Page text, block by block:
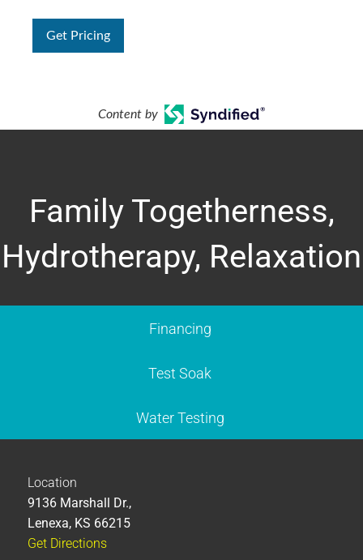
Get Pricing
Content by
Family Togetherness,
Hydrotherapy, Relaxation
Financing
Test Soak
Water Testing
Location
9136 Marshall Dr.,
Lenexa, KS 66215
Get Directions